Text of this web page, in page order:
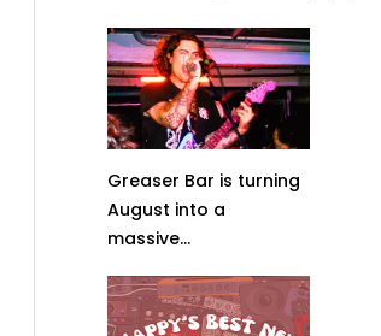
Greaser Bar is turning
August into a
massive...